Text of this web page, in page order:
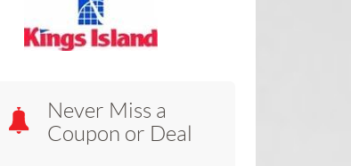
Never Miss a
Coupon or Deal